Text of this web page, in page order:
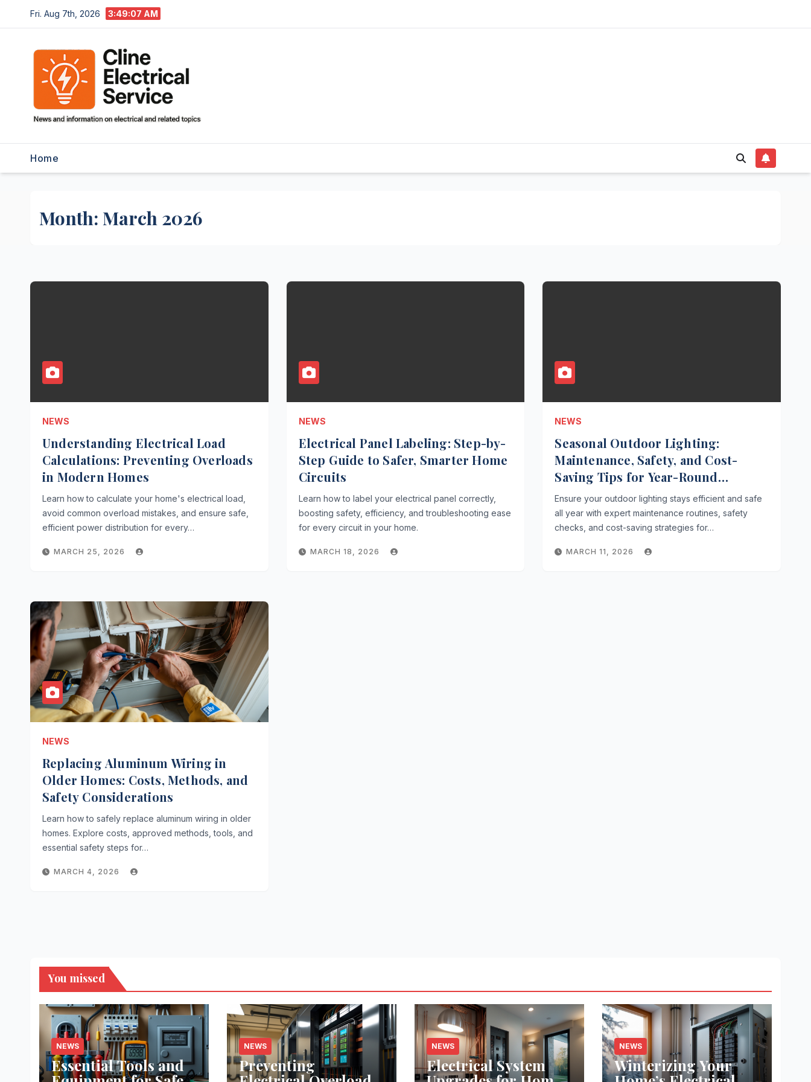
to
Fri. Aug 7th, 2026 3:49:08 AM
Home
Month: March 2026
NEWS
Understanding Electrical Load
Calculations: Preventing Overloads
in Modern Homes
Learn how to calculate your home's electrical load,
avoid common overload mistakes, and ensure safe,
efficient power distribution for every…
MARCH 25, 2026
NEWS
Electrical Panel Labeling: Step-by-
Step Guide to Safer, Smarter Home
Circuits
Learn how to label your electrical panel correctly,
boosting safety, efficiency, and troubleshooting ease
for every circuit in your home.
MARCH 18, 2026
NEWS
Seasonal Outdoor Lighting:
Maintenance, Safety, and Cost-
Saving Tips for Year-Round
Performance
Ensure your outdoor lighting stays efficient and safe
all year with expert maintenance routines, safety
checks, and cost-saving strategies for…
MARCH 11, 2026
NEWS
Replacing Aluminum Wiring in
Older Homes: Costs, Methods, and
Safety Considerations
Learn how to safely replace aluminum wiring in older
homes. Explore costs, approved methods, tools, and
essential safety steps for…
MARCH 4, 2026
You missed
NEWS
Essential Tools and
NEWS
Preventing
NEWS
Electrical System
NEWS
Winterizing Your